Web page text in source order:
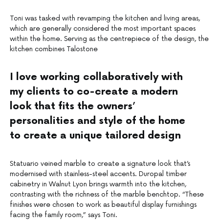
Toni was tasked with revamping the kitchen and living areas,
which are generally considered the most important spaces
within the home. Serving as the centrepiece of the design, the
kitchen combines Talostone
I love working collaboratively with
my clients to co-create a modern
look that fits the owners’
personalities and style of the home
to create a unique tailored design
Statuario veined marble to create a signature look that’s
modernised with stainless-steel accents. Duropal timber
cabinetry in Walnut Lyon brings warmth into the kitchen,
contrasting with the richness of the marble benchtop. “These
finishes were chosen to work as beautiful display furnishings
facing the family room,” says Toni.